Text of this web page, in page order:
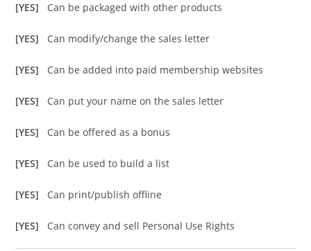
[YES] Can be packaged with other products
[YES] Can modify/change the sales letter
[YES] Can be added into paid membership websites
[YES] Can put your name on the sales letter
[YES] Can be offered as a bonus
[YES] Can be used to build a list
[YES] Can print/publish offline
[YES] Can convey and sell Personal Use Rights